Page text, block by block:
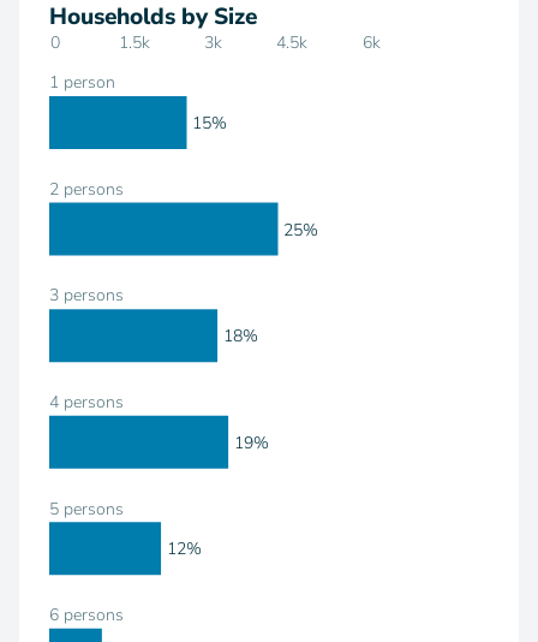
Households by Size
0 1.5k 3k 4.5k 6k
1 person
2 persons
3 persons
4 persons
5 persons
6 persons
15%
25%
18%
19%
12%